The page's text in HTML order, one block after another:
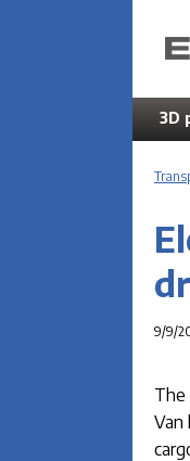
3D
9/9/
The
Van